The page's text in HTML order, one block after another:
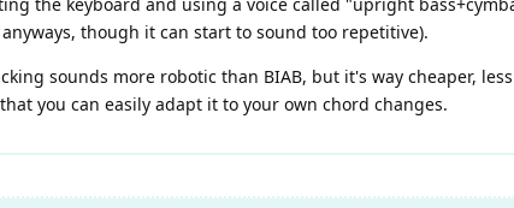
though it can start to sound too repetitive).
sounds more robotic than BIAB, but it's way cheaper,
you can easily adapt it to your own chord changes.